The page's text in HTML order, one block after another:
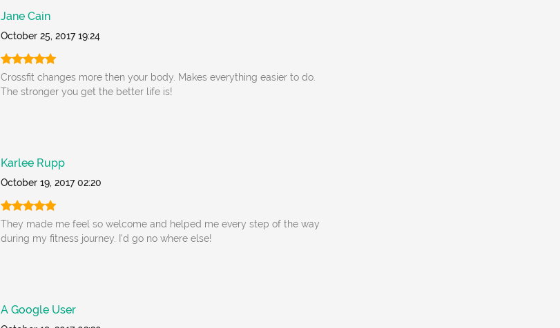
Jane Cain
October 25, 2017 19:24
Crossfit changes more then your body. Makes everything easier to do.
The stronger you get the better life is!
Karlee Rupp
October 19, 2017 02:20
They made me feel so welcome and helped me every step of the way
during my fitness journey. I'd go no where else!
A Google User